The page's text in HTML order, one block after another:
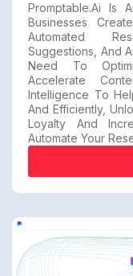
Promptable.ai Is
Businesses
Automated
Suggestions, And
Need To
Accelerate
Intelligence To
And Efficiently,
Loyalty And
Automate Your